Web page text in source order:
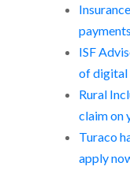
ISF
of digital
Rural
claim on
Turaco
apply